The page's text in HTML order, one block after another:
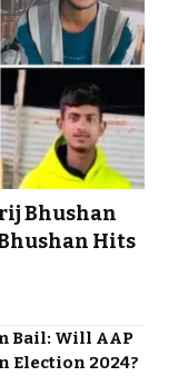
Bhushan
Hits
Bail: Will AAP
Election 2024?